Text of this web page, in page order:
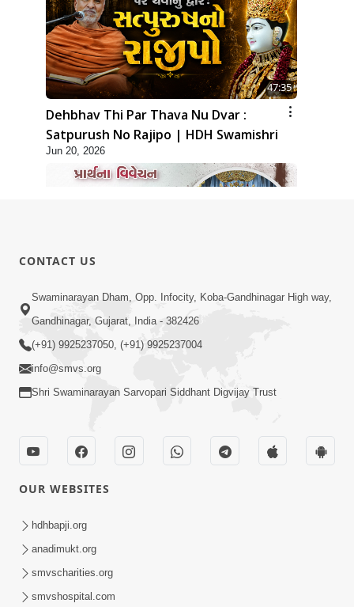
47:35
Dehbhav Thi Par Thava Nu Dvar :
Satpurush No Rajipo | HDH Swamishri
Jun 20, 2026
13:01
Tari Ichchha Vina To Kai Thay Nahi |
Prayer Vivechan by HDH Swamishri
Sinh Na Sinh Thava Nu Chhe! Guru Na
Sacha Varasdar Kevi Rite Banvu? |
HDH Swamishri
CONTACT US
Swaminarayan Dham, Opp. Infocity, Koba-Gandhinagar High way,
Gandhinagar, Gujarat, India - 382426
(+91) 9925237050, (+91) 9925237004
info@smvs.org
Shri Swaminarayan Sarvopari Siddhant Digvijay Trust
OUR WEBSITES
hdhbapji.org
anadimukt.org
smvscharities.org
smvshospital.com